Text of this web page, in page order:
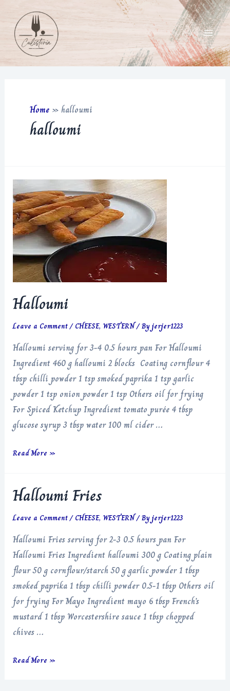
content
Main
Menu
Home »halloumi
halloumi
Halloumi
Leave a Comment/CHEESE, WESTERN/ Byjerjer1223
Halloumi serving for 3-4 0.5 hours pan For Halloumi
Ingredient 460 g halloumi 2 blocks Coating cornflour 4
tbsp chilli powder 1 tsp smoked paprika 1 tsp garlic
powder 1 tsp onion powder 1 tsp Others oil for frying
For Spiced Ketchup Ingredient tomato purée 4 tbsp
glucose syrup 3 tbsp water 100 ml cider …
Halloumi
Read More »
Halloumi Fries
Leave a Comment/CHEESE, WESTERN/ Byjerjer1223
Halloumi Fries serving for 2-3 0.5 hours pan For
Halloumi Fries Ingredient halloumi 300 g Coating plain
flour 50 g cornflour/starch 50 g garlic powder 1 tbsp
smoked paprika 1 tbsp chilli powder 0.5-1 tbsp Others oil
for frying For Mayo Ingredient mayo 6 tbsp French’s
mustard 1 tbsp Worcestershire sauce 1 tbsp chopped
chives …
Halloumi
Read More »